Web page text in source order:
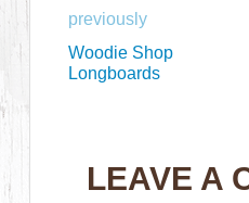
previously
Woodie Shop
Longboards
LEAVE A